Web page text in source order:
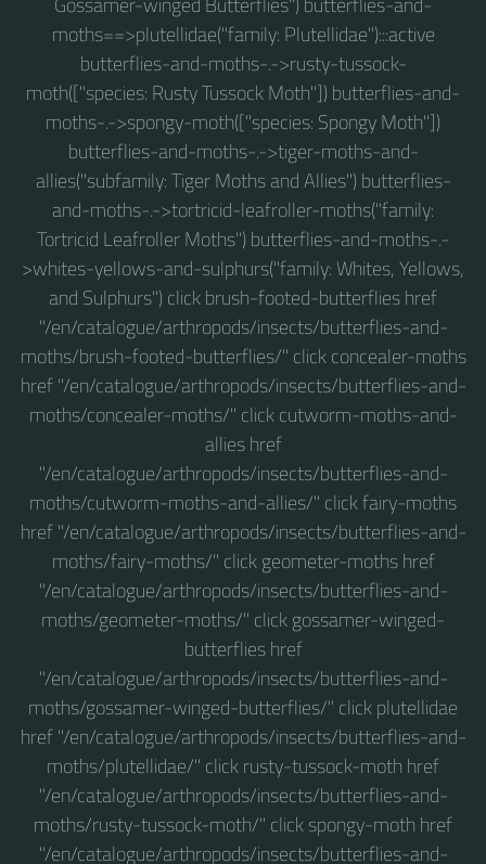
moths==>plutellidae("family: Plutellidae"):::active
butterflies-and-moths-.->rusty-tussock-
moth(["species: Rusty Tussock Moth"]) butterflies-and-
moths-.->spongy-moth(["species: Spongy Moth"])
butterflies-and-moths-.->tiger-moths-and-
allies("subfamily: Tiger Moths and Allies") butterflies-
and-moths-.->tortricid-leafroller-moths("family:
Tortricid Leafroller Moths") butterflies-and-moths-.-
>whites-yellows-and-sulphurs("family: Whites, Yellows,
and Sulphurs") click brush-footed-butterflies href
"/en/catalogue/arthropods/insects/butterflies-and-
moths/brush-footed-butterflies/" click concealer-moths
href "/en/catalogue/arthropods/insects/butterflies-and-
moths/concealer-moths/" click cutworm-moths-and-
allies href
"/en/catalogue/arthropods/insects/butterflies-and-
moths/cutworm-moths-and-allies/" click fairy-moths
href "/en/catalogue/arthropods/insects/butterflies-and-
moths/fairy-moths/" click geometer-moths href
"/en/catalogue/arthropods/insects/butterflies-and-
moths/geometer-moths/" click gossamer-winged-
butterflies href
"/en/catalogue/arthropods/insects/butterflies-and-
moths/gossamer-winged-butterflies/" click plutellidae
href "/en/catalogue/arthropods/insects/butterflies-and-
moths/plutellidae/" click rusty-tussock-moth href
"/en/catalogue/arthropods/insects/butterflies-and-
moths/rusty-tussock-moth/" click spongy-moth href
"/en/catalogue/arthropods/insects/butterflies-and-